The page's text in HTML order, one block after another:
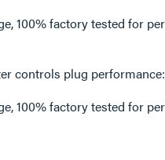
100% factory tested for
controls plug performance:
100% factory tested for